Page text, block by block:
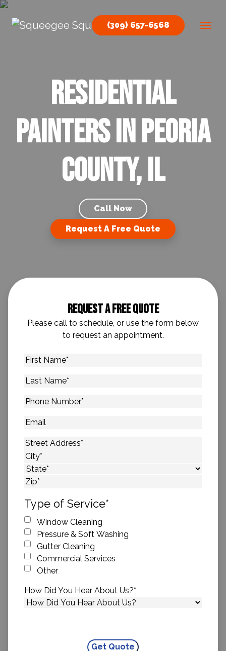
Skip to content
Main Navigation
(309) 657-6568
Residential
Painters in Peoria
County, IL
Call Now
Request A Free Quote
Request A Free Quote
Please call to schedule, or use the form below
to request an appointment.
First
Last
Phone
Email
Address*
Street Address
City
State
Type of Service*
Window Cleaning
Pressure & Soft Washing
Gutter Cleaning
Commercial Services
Other
How Did You Hear About Us?*